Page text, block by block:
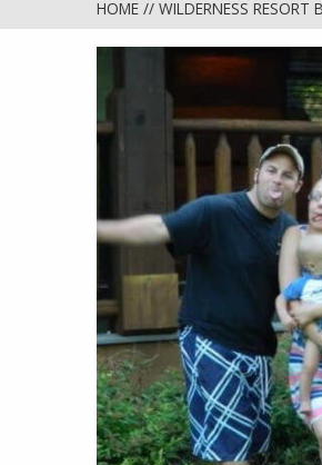
HOME // WILDERNESS RESORT